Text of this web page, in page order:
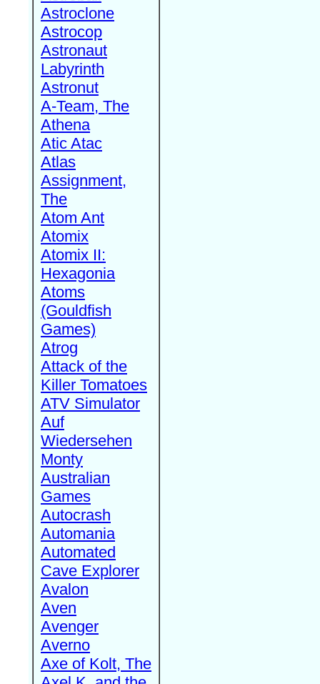
Astroclone
Astrocop
Astronaut
Labyrinth
Astronut
A-Team, The
Athena
Atic Atac
Atlas
Assignment,
The
Atom Ant
Atomix
Atomix II:
Hexagonia
Atoms
(Gouldfish
Games)
Atrog
Attack of the
Killer Tomatoes
ATV Simulator
Auf
Wiedersehen
Monty
Australian
Games
Autocrash
Automania
Automated
Cave Explorer
Avalon
Aven
Avenger
Averno
Axe of Kolt, The